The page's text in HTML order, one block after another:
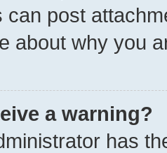
can post
about why you
a warning?
has